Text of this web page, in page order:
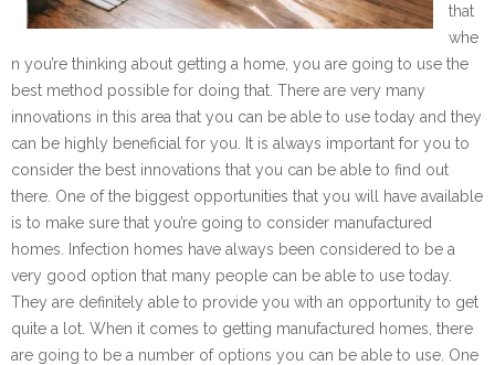
that
whe
n you’re thinking about getting a home, you are going to use the
best method possible for doing that. There are very many
innovations in this area that you can be able to use today and they
can be highly beneficial for you. It is always important for you to
consider the best innovations that you can be able to find out
there. One of the biggest opportunities that you will have available
is to make sure that you’re going to consider manufactured
homes. Infection homes have always been considered to be a
very good option that many people can be able to use today.
They are definitely able to provide you with an opportunity to get
quite a lot. When it comes to getting manufactured homes, there
are going to be a number of options you can be able to use. One